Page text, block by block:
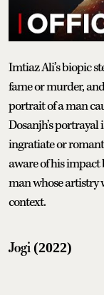
Imtiaz Ali’s biopic
fame or murder,
portrait of a man
Dosanjh’s portrayal
ingratiate or
aware of his
man whose artistry
context.
Jogi (2022)